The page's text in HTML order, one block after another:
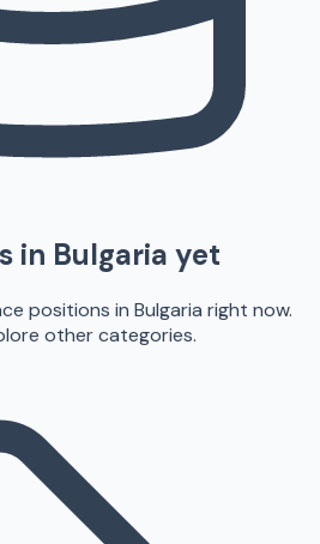
in Bulgaria yet
positions in Bulgaria right now.
other categories.